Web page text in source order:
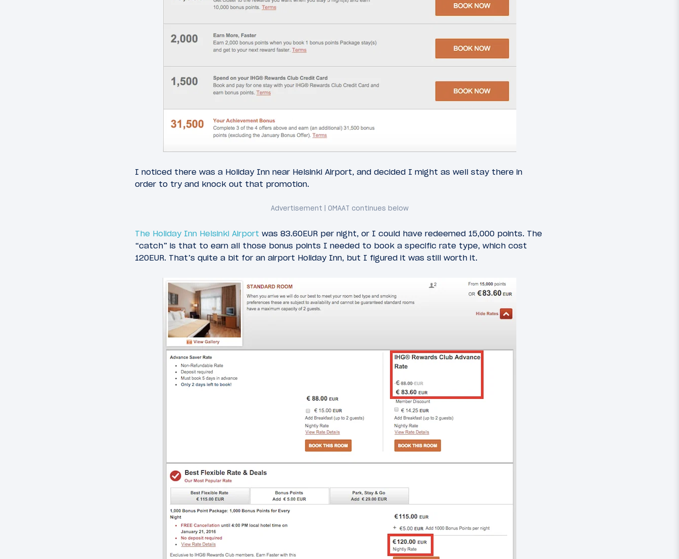
I noticed there was a Holiday Inn near Helsinki Airport, and decided I might as well stay there in
order to try and knock out that promotion.
The Holiday Inn Helsinki Airport was 83.60EUR per night, or I could have redeemed 15,000 points. The
“catch” is that to earn all those bonus points I needed to book a specific rate type, which cost
120EUR. That’s quite a bit for an airport Holiday Inn, but I figured it was still worth it.